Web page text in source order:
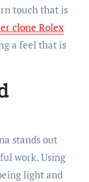
touch that is
clone Rolex
a feel that is
stands out
work. Using
light and